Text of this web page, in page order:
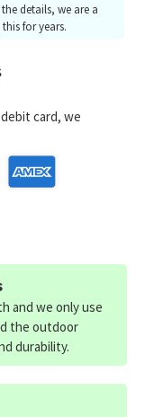
details, we are a
for years.
card, we
and we only use
the outdoor
durability.